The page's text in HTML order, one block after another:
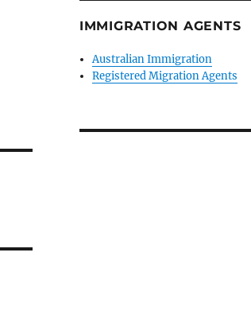
IMMIGRATION AGENTS
Australian Immigration
Registered Migration Agents